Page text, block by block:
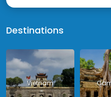
Destinations
Vietnam